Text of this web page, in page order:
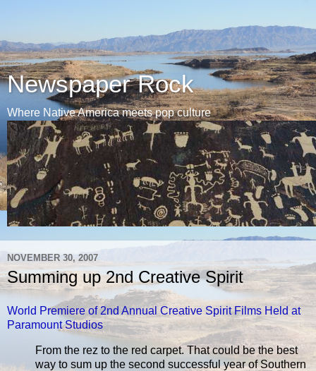
Newspaper Rock
Where Native America meets pop culture
NOVEMBER 30, 2007
Summing up 2nd Creative Spirit
World Premiere of 2nd Annual Creative Spirit Films Held at
Paramount Studios
From the rez to the red carpet. That could be the best
way to sum up the second successful year of Southern